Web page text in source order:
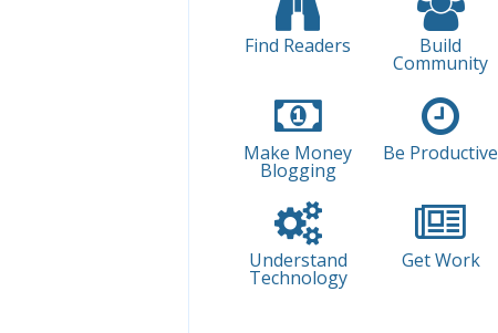
Find Readers Build
Community
Make Money
Blogging
Be Productive
Understand
Technology
Get Work